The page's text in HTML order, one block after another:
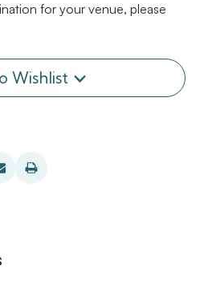
for your venue, please
Wishlist